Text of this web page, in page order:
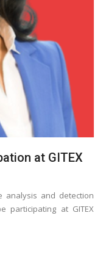
at GITEX
analysis and detection
participating at GITEX